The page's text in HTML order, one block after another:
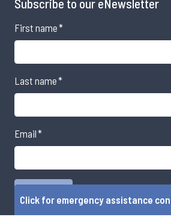
Subscribe to our eNewsletter
First name*
Last name*
Email*
Click for emergency assistance